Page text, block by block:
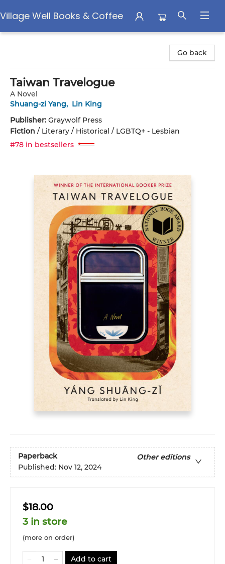
Village Well Books & Coffee
Go back
Taiwan Travelogue
A Novel
Shuang-zi Yang, Lin King
Publisher: Graywolf Press
Fiction / Literary / Historical / LGBTQ+ - Lesbian
#78 in bestsellers
Paperback
Other editions
Published: Nov 12, 2024
$18.00
3 in store
(more on order)
Add to cart